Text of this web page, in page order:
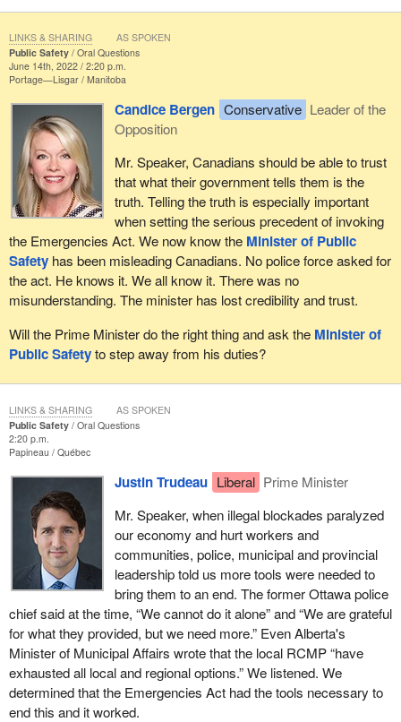
Public Safety
Oral Questions
June 14th, 2022 / 2:20 p.m.
Portage—Lisgar Manitoba
Candice Bergen Conservative Leader of the
Opposition
Mr. Speaker, Canadians should be able to trust
that what their government tells them is the
truth. Telling the truth is especially important
when setting the serious precedent of invoking
the Emergencies Act. We now know the Minister of Public
Safetyhas been misleading Canadians. No police force asked for
the act. He knows it. We all know it. There was no
misunderstanding. The minister has lost credibility and trust.
Will the Prime Minister do the right thing and ask the Minister of
Public Safetyto step away from his duties?
LINKS & SHARING AS SPOKEN
Public Safety
Oral Questions
2:20 p.m.
Papineau
Québec
Justin Trudeau Liberal Prime Minister
Mr. Speaker, when illegal blockades paralyzed
our economy and hurt workers and
communities, police, municipal and provincial
leadership told us more tools were needed to
bring them to an end. The former Ottawa police
chief said at the time, “We cannot do it alone” and “We are grateful
for what they provided, but we need more.” Even Alberta's
Minister of Municipal Affairs wrote that the local RCMP “have
exhausted all local and regional options.” We listened. We
determined that the Emergencies Act had the tools necessary to
end this and it worked.
LINKS & SHARING AS SPOKEN